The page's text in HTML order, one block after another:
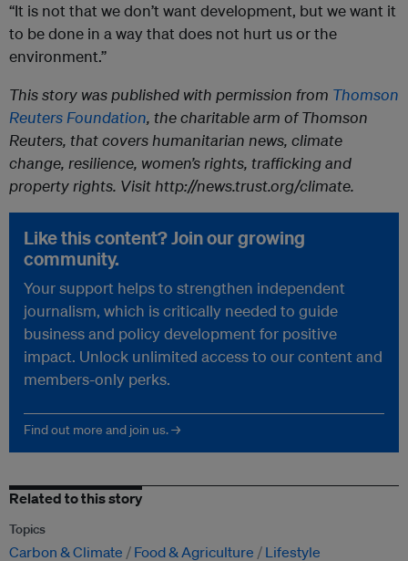
“It is not that we don’t want development, but we want it
to be done in a way that does not hurt us or the
environment.”
This story was published with permission from Thomson
Reuters Foundation, the charitable arm of Thomson
Reuters, that covers humanitarian news, climate
change, resilience, women’s rights, trafficking and
property rights. Visit http://news.trust.org/climate.
Like this content? Join our growing
community.
Your support helps to strengthen independent
journalism, which is critically needed to guide
business and policy development for positive
impact. Unlock unlimited access to our content and
members-only perks.
Find out more and join us. →
Related to this story
Topics
Carbon & Climate Food & Agriculture Lifestyle